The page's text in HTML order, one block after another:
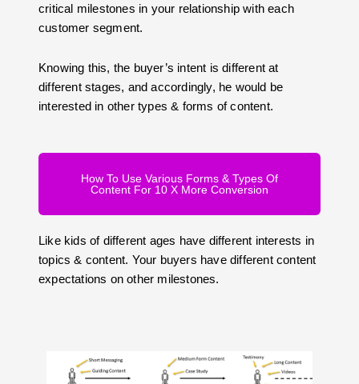
critical milestones in your relationship with each
customer segment.
Knowing this, the buyer’s intent is different at
different stages, and accordingly, he would be
interested in other types & forms of content.
How To Use Various Forms & Types Of
Content For 10 X More Conversion
Like kids of different ages have different interests in
topics & content. Your buyers have different content
expectations on other milestones.